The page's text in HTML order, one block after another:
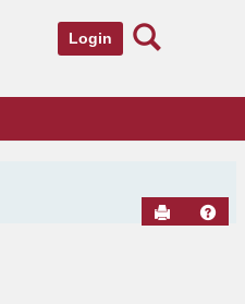
Login
Send to